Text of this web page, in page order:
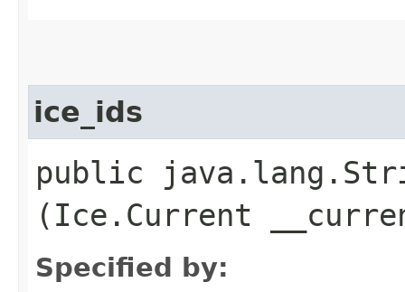
ice_ids
public
(Ice.Current
Specified by: